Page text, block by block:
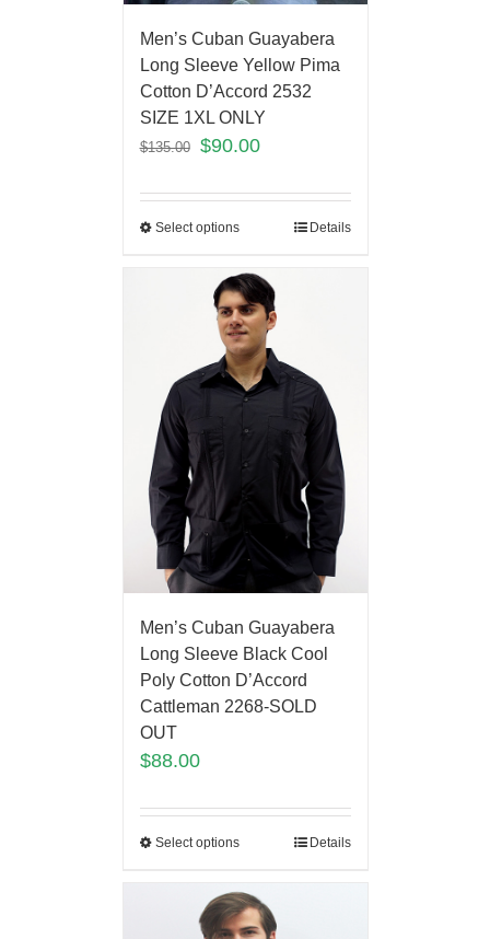
Men’s Cuban Guayabera
Long Sleeve Yellow Pima
Cotton D’Accord 2532
SIZE 1XL ONLY
$135.00 $90.00
Select options Details
Men’s Cuban Guayabera
Long Sleeve Black Cool
Poly Cotton D’Accord
Cattleman 2268-SOLD
OUT
$88.00
Select options Details